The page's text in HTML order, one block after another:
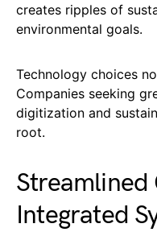
creates ripples of
environmental goals.
Technology choices
Companies seeking
digitization and
root.
Streamlined
Integrated